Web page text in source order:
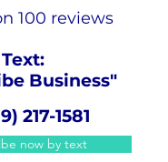
100 reviews
Text:
Business"
217-1581
now by text